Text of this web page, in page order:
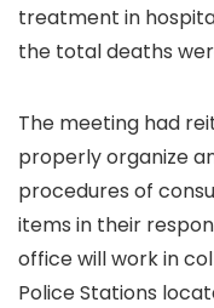
treatment in
the total deaths
The meeting had
properly organize
procedures of
items in their
office will work in
Police Stations